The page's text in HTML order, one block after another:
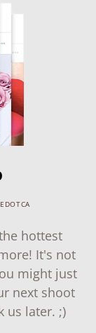
hottest
It's not
might just
next shoot
us later. ;)